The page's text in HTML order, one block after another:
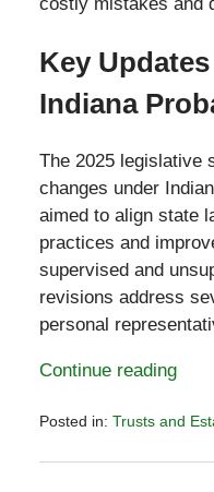
costly mistakes and
Key
Indiana
The 2025 legislative
changes under
aimed to align state
practices and
supervised and
revisions address
personal
Continue reading
Posted in: Trusts and
November